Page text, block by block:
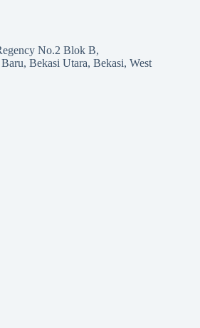
No.2 Blok B,
Bekasi Utara, Bekasi, West